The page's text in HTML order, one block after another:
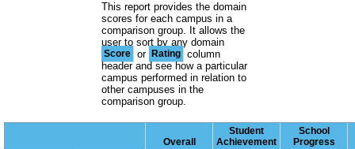
This report provides the domain
scores for each campus in a
comparison group. It allows the
user to sort by any domain
Score or Rating column
header and see how a particular
campus performed in relation to
other campuses in the
comparison group.
Overall
Student
Achievement
School
Progress